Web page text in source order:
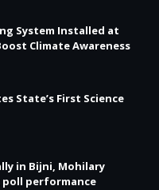
System Installed at
Climate Awareness
State’s First Science
in Bijni, Mohilary
performance